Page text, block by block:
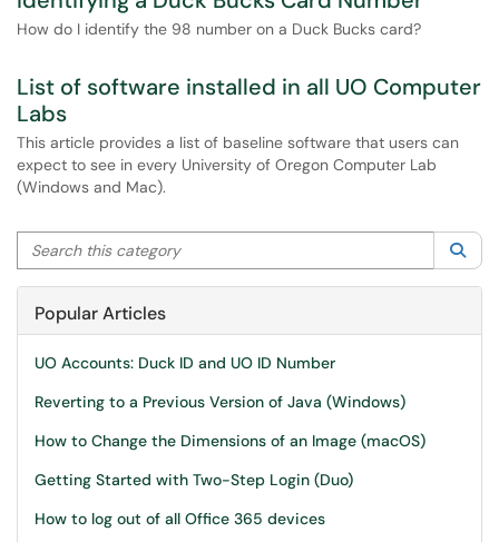
How do I identify the 98 number on a Duck Bucks card?
List of software installed in all UO Computer
Labs
This article provides a list of baseline software that users can
expect to see in every University of Oregon Computer Lab
(Windows and Mac).
Search this category
Popular Articles
UO Accounts: Duck ID and UO ID Number
Reverting to a Previous Version of Java (Windows)
How to Change the Dimensions of an Image (macOS)
Getting Started with Two-Step Login (Duo)
How to log out of all Office 365 devices